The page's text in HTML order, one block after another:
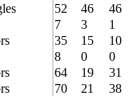
52 46
46
7 3
1
35 15
10
8 0
0
64 19
31
70 21
38